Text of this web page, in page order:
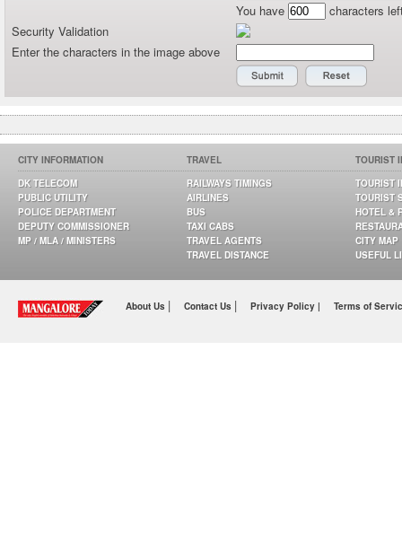
You have
characters
Security Validation
Enter the characters in the image above
CITY INFORMATION
DK TELECOM
PUBLIC UTILITY
POLICE DEPARTMENT
DEPUTY COMMISSIONER
MP / MLA / MINISTERS
TRAVEL
RAILWAYS TIMINGS
AIRLINES
BUS
TAXI CABS
TRAVEL AGENTS
TRAVEL DISTANCE
TOURIST
TOURIST
TOURIST
HOTEL &
CITY MAP
USEFUL
About Us | Contact Us | Privacy Policy | Terms of